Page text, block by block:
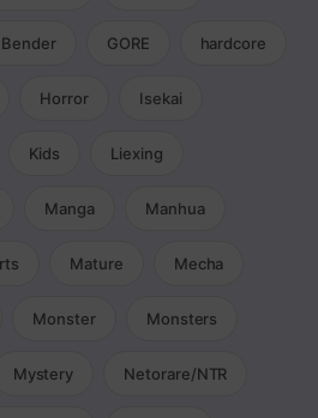
GORE hardcore
Horror Isekai
Kids Liexing
Manga Manhua
Mature Mecha
Monster Monsters
Mystery Netorare/NTR